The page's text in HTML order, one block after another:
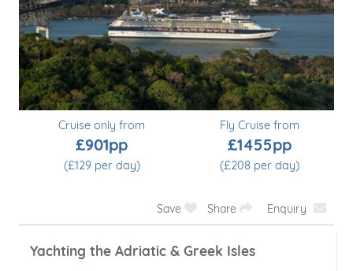
Cruise only from
£901pp
(£129 per day)
Fly Cruise from
£1455pp
(£208 per day)
Save Share Enquiry
Voyage South